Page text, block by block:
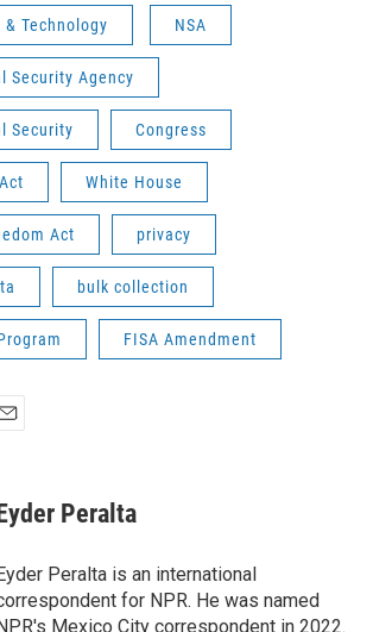
& Technology NSA
Security Agency
Security Congress
White House
Act privacy
bulk collection
FISA Amendment
Eyder Peralta
Eyder Peralta is an international
for NPR. He was named
NPR's Mexico City correspondent in 2022.